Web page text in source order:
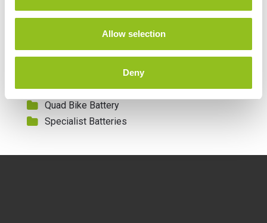
Allow selection
Deny
Leisure Batteries
Mobility Batteries
Motorcycle Batteries
Motorcycle Lithium Batteries
Quad Bike Battery
Specialist Batteries